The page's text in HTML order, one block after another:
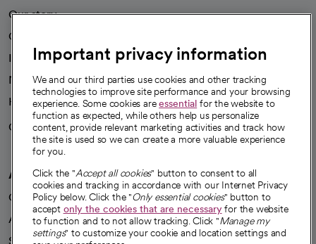
Our story
Our leaders
Investor resources
News
Health blog
Careers
We're hiring!
A healthier future
Our impact
Advancing health equity
Sponsorships
Important privacy information
We and our third parties use cookies and other tracking
technologies to improve site performance and your browsing
experience. Some cookies areessential for the website to
function as expected, while others help us personalize
content, provide relevant marketing activities and track how
the site is used so we can create a more valuable experience
for you.
Click the "Accept all cookies" button to consent to all
cookies and tracking in accordance with our Internet Privacy
Policy below. Click the "Only essential cookies" button to
accept only the cookies that are necessaryfor the website
to function and to not allow tracking. Click "Manage my
settings" to customize your cookie and location settings and